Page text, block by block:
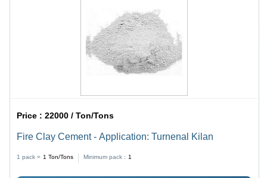
Price :22000 / Ton/Tons
Fire Clay Cement - Application: Turnenal Kilan
1 pack = 1 Ton/Tons Minimum pack : 1